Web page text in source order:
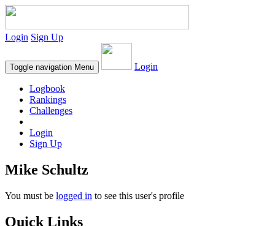
Login Sign Up
Toggle navigation Menu Login
Logbook
Rankings
Challenges
Login
Sign Up
Mike Schultz
You must be logged in to see this user's profile
Quick Links